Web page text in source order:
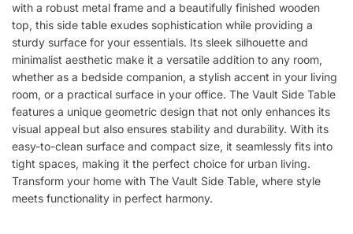
with a robust metal frame and a beautifully finished wooden
top, this side table exudes sophistication while providing a
sturdy surface for your essentials. Its sleek silhouette and
minimalist aesthetic make it a versatile addition to any room,
whether as a bedside companion, a stylish accent in your living
room, or a practical surface in your office. The Vault Side Table
features a unique geometric design that not only enhances its
visual appeal but also ensures stability and durability. With its
easy-to-clean surface and compact size, it seamlessly fits into
tight spaces, making it the perfect choice for urban living.
Transform your home with The Vault Side Table, where style
meets functionality in perfect harmony.